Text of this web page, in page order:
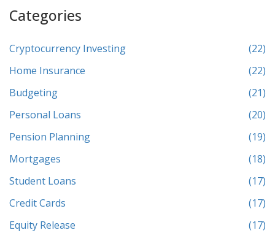
Categories
Cryptocurrency Investing
(22)
Home Insurance
(22)
Budgeting
(21)
Personal Loans
(20)
Pension Planning
(19)
Mortgages
(18)
Student Loans
(17)
Credit Cards
(17)
Equity Release
(17)